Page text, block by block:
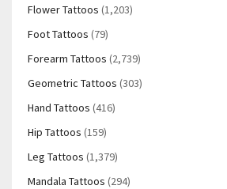
Flower Tattoos (1,203)
Foot Tattoos (79)
Forearm Tattoos (2,739)
Geometric Tattoos (303)
Hand Tattoos (416)
Hip Tattoos (159)
Leg Tattoos (1,379)
Mandala Tattoos (294)